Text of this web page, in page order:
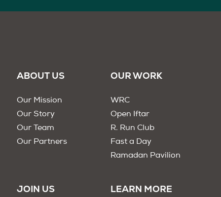
ABOUT US
Our Mission
Our Story
Our Team
Our Partners
OUR WORK
WRC
Open Iftar
R. Run Club
Fast a Day
Ramadan Pavilion
JOIN US LEARN MORE